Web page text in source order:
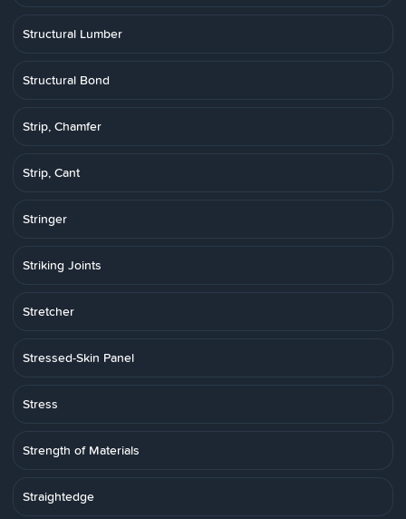
Structural Lumber
Structural Bond
Strip, Chamfer
Strip, Cant
Stringer
Striking Joints
Stretcher
Stressed-Skin Panel
Stress
Strength of Materials
Straightedge